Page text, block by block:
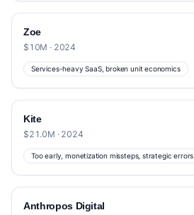
Zoe
$10M · 2024
Services-heavy SaaS, broken unit economics
Kite
$21.0M · 2024
Too early, monetization missteps, strategic errors
Anthropos Digital